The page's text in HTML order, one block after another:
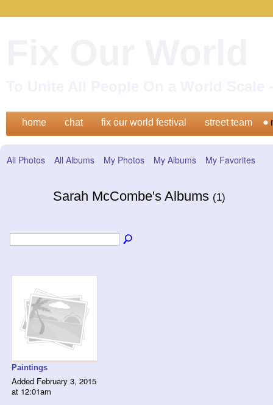
home chat fix our world festival street team
All Photos All Albums My Photos My Albums My Favorites
Sarah McCombe's Albums (1)
Paintings
Added February 3, 2015
at 12:01am